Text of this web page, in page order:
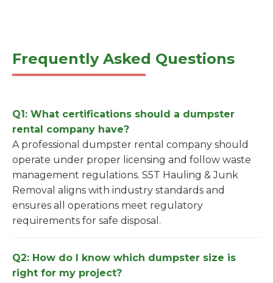
Frequently Asked Questions
Q1: What certifications should a dumpster
rental company have?
A professional dumpster rental company should
operate under proper licensing and follow waste
management regulations. S5T Hauling & Junk
Removal aligns with industry standards and
ensures all operations meet regulatory
requirements for safe disposal.
Q2: How do I know which dumpster size is
right for my project?